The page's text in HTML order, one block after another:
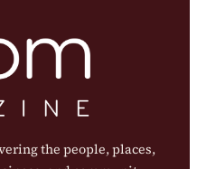
the people, places,